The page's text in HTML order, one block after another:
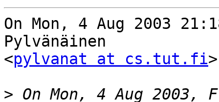
On Mon, 4 Aug 2003
Pylvänäinen
<pylvanat at cs.tut.fi
>